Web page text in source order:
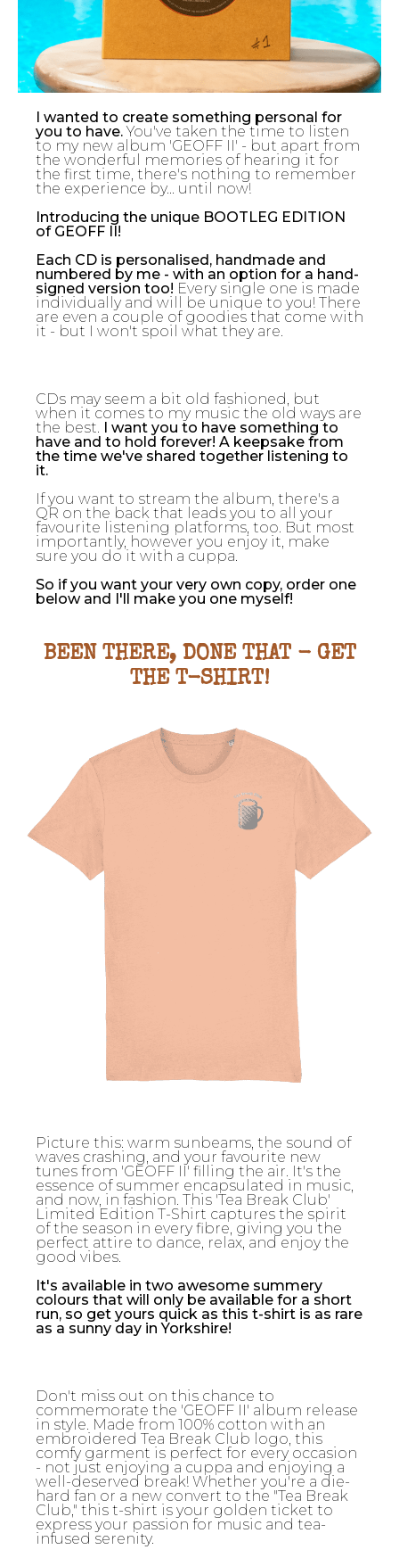
I wanted to create something personal for
you to have. You've taken the time to listen
to my new album 'GEOFF II' - but apart from
the wonderful memories of hearing it for
the first time, there's nothing to remember
the experience by... until now!
Introducing the unique BOOTLEG EDITION
of GEOFF II!
Each CD is personalised, handmade and
numbered by me - with an option for a hand-
signed version too! Every single one is made
individually and will be unique to you! There
are even a couple of goodies that come with
it - but I won't spoil what they are.
CDs may seem a bit old fashioned, but
when it comes to my music the old ways are
the best. I want you to have something to
have and to hold forever! A keepsake from
the time we've shared together listening to
it.
If you want to stream the album, there's a
QR on the back that leads you to all your
favourite listening platforms, too. But most
importantly, however you enjoy it, make
sure you do it with a cuppa.
So if you want your very own copy, order one
below and I'll make you one myself!
BEEN THERE, DONE THAT - GET
THE T-SHIRT!
Picture this: warm sunbeams, the sound of
waves crashing, and your favourite new
tunes from 'GEOFF II' filling the air. It's the
essence of summer encapsulated in music,
and now, in fashion. This 'Tea Break Club'
Limited Edition T-Shirt captures the spirit
of the season in every fibre, giving you the
perfect attire to dance, relax, and enjoy the
good vibes.
It's available in two awesome summery
colours that will only be available for a short
run, so get yours quick as this t-shirt is as rare
as a sunny day in Yorkshire!
Don't miss out on this chance to
commemorate the 'GEOFF II' album release
in style. Made from 100% cotton with an
embroidered Tea Break Club logo, this
comfy garment is perfect for every occasion
- not just enjoying a cuppa and enjoying a
well-deserved break! Whether you're a die-
hard fan or a new convert to the "Tea Break
Club," this t-shirt is your golden ticket to
express your passion for music and tea-
infused serenity.